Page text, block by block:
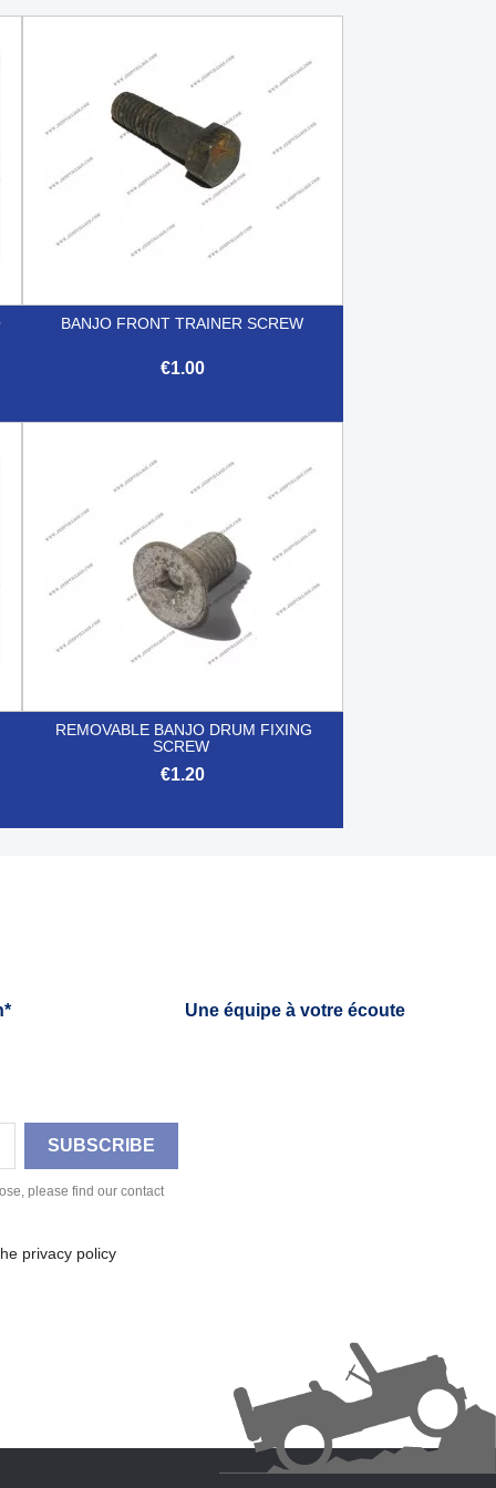
BANJO FRONT TRAINER SCREW
€1.00
REMOVABLE BANJO DRUM FIXING
SCREW
€1.20
Une équipe à votre écoute
please find our contact
privacy policy